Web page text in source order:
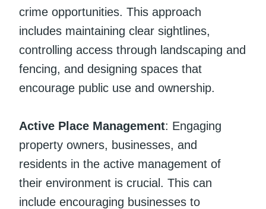
crime opportunities. This approach
includes maintaining clear sightlines,
controlling access through landscaping and
fencing, and designing spaces that
encourage public use and ownership.
Active Place Management: Engaging
property owners, businesses, and
residents in the active management of
their environment is crucial. This can
include encouraging businesses to